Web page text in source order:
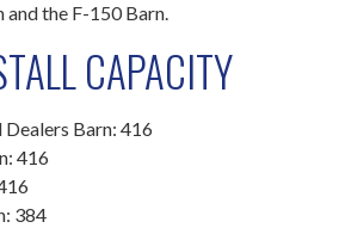
and the F-150 Barn.
CAPACITY
Barn: 416
416
384